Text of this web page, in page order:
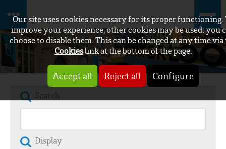
Our site uses cookies necessary for its proper functioning.
improve your experience, other cookies may be used: you
choose to disable them. This can be changed at any time via
Cookieslink at the bottom of the page.
Accept all Reject all Configure
Search
Display